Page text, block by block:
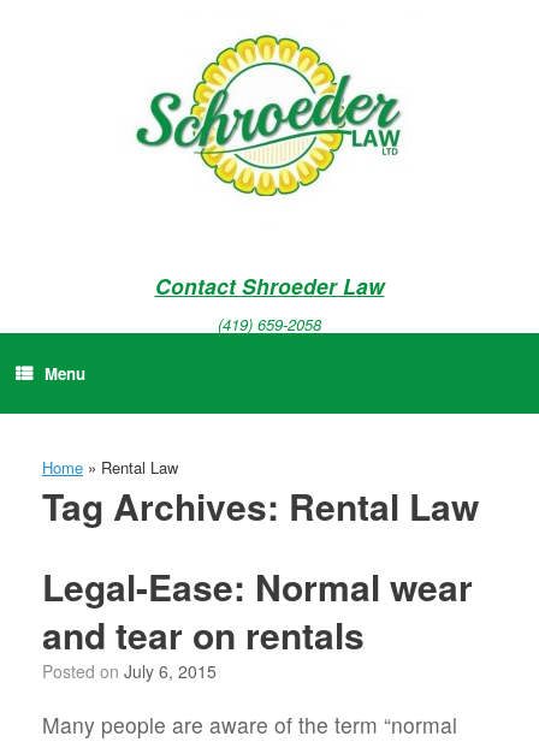
Contact Shroeder Law
(419) 659-2058
Menu
Home » Rental Law
Tag Archives: Rental Law
Legal-Ease: Normal wear
and tear on rentals
Posted on July 6, 2015
Many people are aware of the term “normal